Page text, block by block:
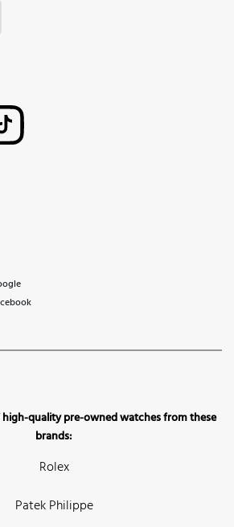
quality pre-owned watches from these
brands:
Rolex
Patek Philippe